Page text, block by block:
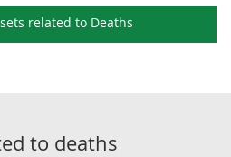
related to Deaths
to deaths